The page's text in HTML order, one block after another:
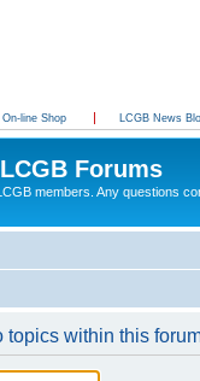
On-line Shop LCGB News
LCGB Forums
members. Any questions
topics within this